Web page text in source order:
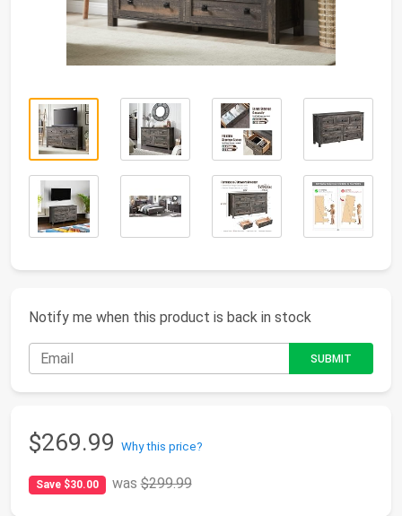
Notify me when this product is back in stock
$269.99 Why this price?
Save $30.00 was$299.99